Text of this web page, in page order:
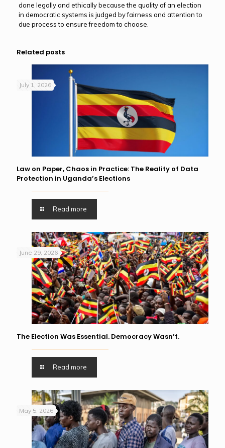
done legally and ethically because the quality of an election
in democratic systems is judged by fairness and attention to
due process to ensure freedom to choose.
Related posts
July 1, 2026
Law on Paper, Chaos in Practice: The Reality of Data
Protection in Uganda’s Elections
Read more
June 29, 2026
The Election Was Essential. Democracy Wasn’t.
Read more
May 5, 2026